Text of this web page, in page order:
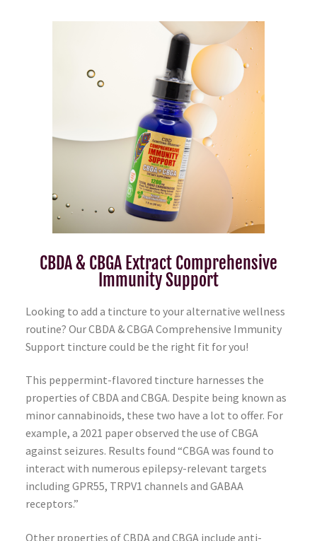
CBDA & CBGA Extract Comprehensive
Immunity Support
Looking to add a tincture to your alternative wellness
routine? Our CBDA & CBGA Comprehensive Immunity
Support tincture could be the right fit for you!
This peppermint-flavored tincture harnesses the
properties of CBDA and CBGA. Despite being known as
minor cannabinoids, these two have a lot to offer. For
example, a 2021 paperobserved the use of CBGA
against seizures. Results found “CBGA was found to
interact with numerous epilepsy-relevant targets
including GPR55, TRPV1 channels and GABAA
receptors.”
Other properties of CBDA and CBGA include anti-